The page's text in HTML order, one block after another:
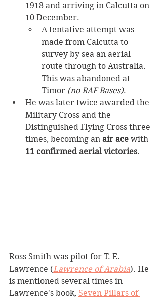
1918 and arriving in Calcutta on
10 December.
A tentative attempt was
made from Calcutta to
survey by sea an aerial
route through to Australia.
This was abandoned at
Timor (no RAF Bases).
He was later twice awarded the
Military Cross and the
Distinguished Flying Cross three
times, becoming an air ace with
11 confirmed aerial victories.
Ross Smith was pilot for T. E.
Lawrence (Lawrence of Arabia). He
is mentioned several times in
Lawrence's book, Seven Pillars of